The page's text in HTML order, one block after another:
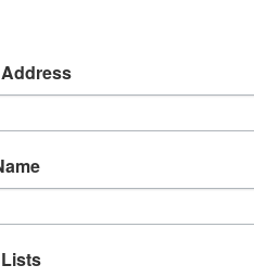
Catalog
DOORS
1-4of